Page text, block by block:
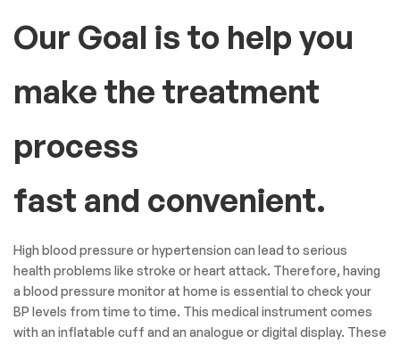
Our Goal is to help you
make the treatment
process
fast and convenient.
High blood pressure or hypertension can lead to serious
health problems like stroke or heart attack. Therefore, having
a blood pressure monitor at home is essential to check your
BP levels from time to time. This medical instrument comes
with an inflatable cuff and an analogue or digital display. These